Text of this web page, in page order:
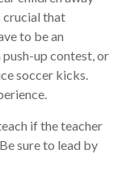
crucial that
to be an
up contest, or
soccer kicks.
if the teacher
sure to lead by